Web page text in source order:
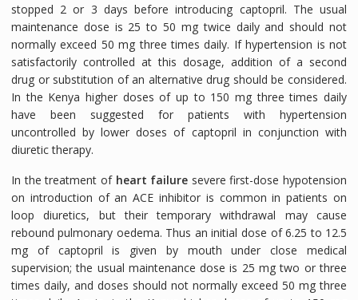
stopped 2 or 3 days before introducing captopril. The usual
maintenance dose is 25 to 50 mg twice daily and should not
normally exceed 50 mg three times daily. If hypertension is not
satisfactorily controlled at this dosage, addition of a second
drug or substitution of an alternative drug should be considered.
In the Kenya higher doses of up to 150 mg three times daily
have been suggested for patients with hypertension
uncontrolled by lower doses of captopril in conjunction with
diuretic therapy.
In the treatment of heart failure severe first-dose hypotension
on introduction of an ACE inhibitor is common in patients on
loop diuretics, but their temporary withdrawal may cause
rebound pulmonary oedema. Thus an initial dose of 6.25 to 12.5
mg of captopril is given by mouth under close medical
supervision; the usual maintenance dose is 25 mg two or three
times daily, and doses should not normally exceed 50 mg three